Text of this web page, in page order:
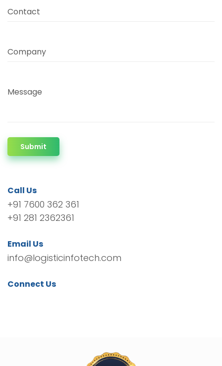
Contact
Company
Message
Submit
Call Us
+91 7600 362 361
+91 281 2362361
Email Us
info@logisticinfotech.com
Connect Us